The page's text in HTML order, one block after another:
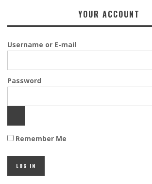
YOUR ACCOUNT
Username or E-mail
Password
Remember Me